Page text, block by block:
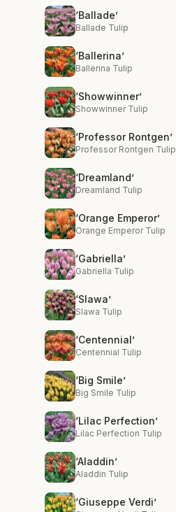
‘Ballade’
Ballade Tulip
‘Ballerina’
Ballerina Tulip
‘Showwinner’
Showwinner Tulip
‘Professor Rontgen’
Professor Rontgen Tulip
‘Dreamland’
Dreamland Tulip
‘Orange Emperor’
Orange Emperor Tulip
‘Gabriella’
Gabriella Tulip
‘Slawa’
Slawa Tulip
‘Centennial’
Centennial Tulip
‘Big Smile’
Big Smile Tulip
‘Lilac Perfection’
Lilac Perfection Tulip
‘Aladdin’
Aladdin Tulip
‘Giuseppe Verdi’